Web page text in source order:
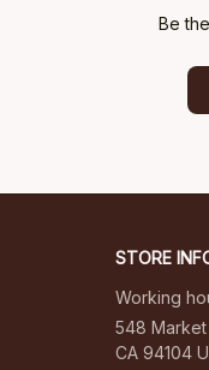
Be
STORE
Working
548 Market
CA 94104